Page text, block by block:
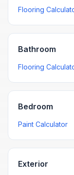
Flooring
Bathroom
Flooring
Bedroom
Paint Calculator
Exterior